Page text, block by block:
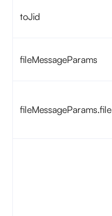
toJid
fileMessageParams
fileMessageParams.file